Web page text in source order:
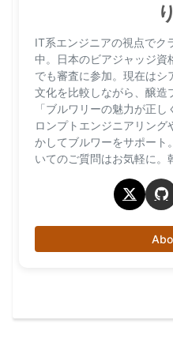
IT系エンジニアの視点でク
中。日本のビアジャッジ
でも審査に参加。現在はシ
文化を比較しながら、醸造
「ブルワリーの魅力が正
ロンプトエンジニアリン
かしてブルワーをサポート
いてのご質問はお気軽に。